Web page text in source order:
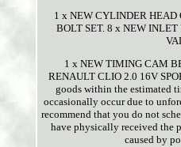
1 x NEW CYLINDER HEAD
BOLT SET. 8 x NEW
1 x NEW TIMING CAM
RENAULT CLIO 2.0 16V
goods within the estimated
occasionally occur due to
recommend that you do not
have physically received the
caused by